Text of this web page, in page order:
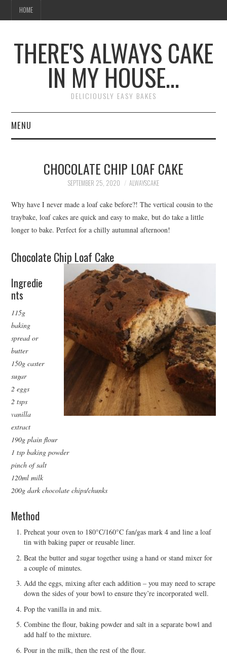
HOME
THERE'S ALWAYS CAKE
IN MY HOUSE…
DELICIOUSLY EASY BAKES
MENU
CHOCOLATE CHIP LOAF CAKE
SEPTEMBER 25, 2020 ALWAYSCAKE
Why have I never made a loaf cake before?! The vertical cousin to the
traybake, loaf cakes are quick and easy to make, but do take a little
longer to bake. Perfect for a chilly autumnal afternoon!
Chocolate Chip Loaf Cake
Ingredie
nts
115g
baking
spread or
butter
150g caster
sugar
2 eggs
2 tsps
vanilla
extract
190g plain flour
1 tsp baking powder
pinch of salt
120ml milk
200g dark chocolate chips/chunks
Method
Preheat your oven to 180°C/160°C fan/gas mark 4 and line a loaf
tin with baking paper or reusable liner.
Beat the butter and sugar together using a hand or stand mixer for
a couple of minutes.
Add the eggs, mixing after each addition – you may need to scrape
down the sides of your bowl to ensure they’re incorporated well.
Pop the vanilla in and mix.
Combine the flour, baking powder and salt in a separate bowl and
add half to the mixture.
Pour in the milk, then the rest of the flour.